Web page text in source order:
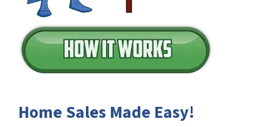
Home Sales Made Easy!